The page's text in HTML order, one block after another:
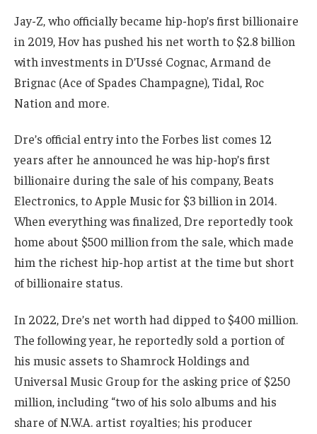
Jay-Z, who officially became hip-hop’s first billionaire
in 2019, Hov has pushed his net worth to $2.8 billion
with investments in D’Ussé Cognac, Armand de
Brignac (Ace of Spades Champagne), Tidal, Roc
Nation and more.
Dre’s official entry into the Forbes list comes 12
years after he announced he was hip-hop’s first
billionaire during the sale of his company, Beats
Electronics, to Apple Music for $3 billion in 2014.
When everything was finalized, Dre reportedly took
home about $500 million from the sale, which made
him the richest hip-hop artist at the time but short
of billionaire status.
In 2022, Dre’s net worth had dipped to $400 million.
The following year, he reportedly sold a portion of
his music assets to Shamrock Holdings and
Universal Music Group for the asking price of $250
million, including “two of his solo albums and his
share of N.W.A. artist royalties; his producer